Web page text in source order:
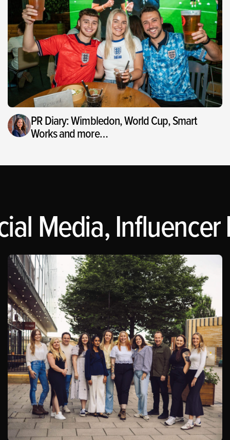
PR Diary: Wimbledon, World Cup, Smart
Works and more…
Media, Influencer